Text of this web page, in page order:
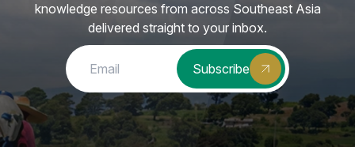
knowledge resources from across Southeast Asia
delivered straight to your inbox.
Subscribe